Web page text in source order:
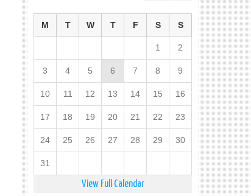
M T W T F S S
1 2
3 4 5 6 7 8 9
10 11 12 13 14 15 16
17 18 19 20 21 22 23
24 25 26 27 28 29 30
31
View Full Calendar